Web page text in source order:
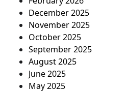
December 2025
November 2025
October 2025
September 2025
August 2025
June 2025
May 2025